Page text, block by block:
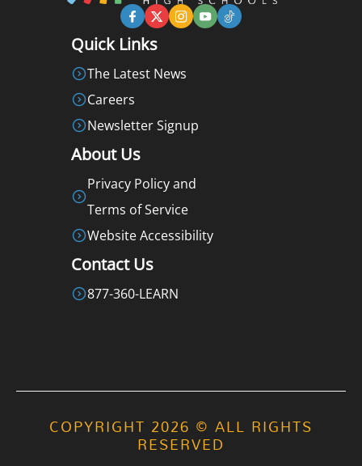
Quick Links
The Latest News
Careers
Newsletter Signup
About Us
Privacy Policy and
Terms of Service
Website Accessibility
Contact Us
877-360-LEARN
COPYRIGHT 2026 © ALL RIGHTS
RESERVED